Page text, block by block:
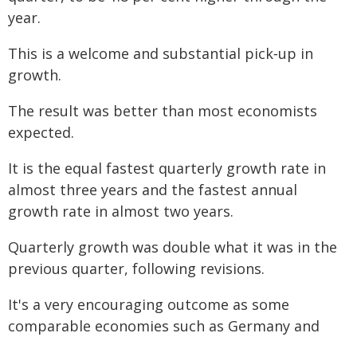
year.
This is a welcome and substantial pick‑up in
growth.
The result was better than most economists
expected.
It is the equal fastest quarterly growth rate in
almost three years and the fastest annual
growth rate in almost two years.
Quarterly growth was double what it was in the
previous quarter, following revisions.
It's a very encouraging outcome as some
comparable economies such as Germany and